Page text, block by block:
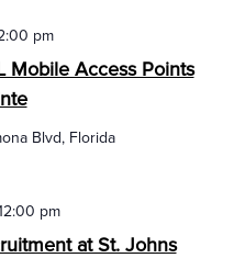
Mobile Access Points
pm
Blvd, Florida
at St. Johns
pm